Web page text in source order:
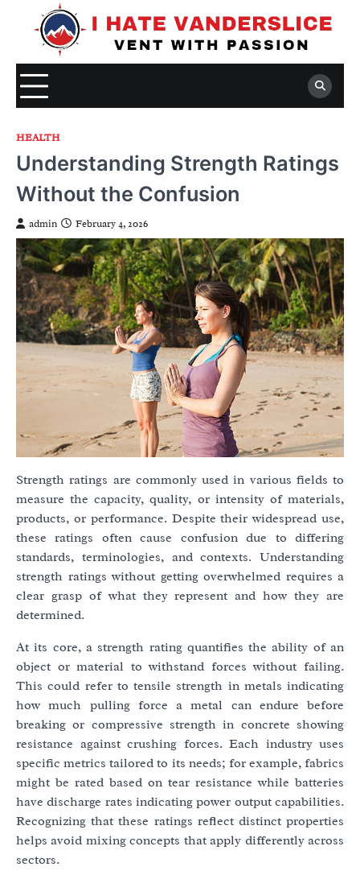
HEALTH
Understanding Strength Ratings
Without the Confusion
admin February 4, 2026
Strength ratings are commonly used in various fields to
measure the capacity, quality, or intensity of materials,
products, or performance. Despite their widespread use,
these ratings often cause confusion due to differing
standards, terminologies, and contexts. Understanding
strength ratings without getting overwhelmed requires a
clear grasp of what they represent and how they are
determined.
At its core, a strength rating quantifies the ability of an
object or material to withstand forces without failing.
This could refer to tensile strength in metals indicating
how much pulling force a metal can endure before
breaking or compressive strength in concrete showing
resistance against crushing forces. Each industry uses
specific metrics tailored to its needs; for example, fabrics
might be rated based on tear resistance while batteries
have discharge rates indicating power output capabilities.
Recognizing that these ratings reflect distinct properties
helps avoid mixing concepts that apply differently across
sectors.